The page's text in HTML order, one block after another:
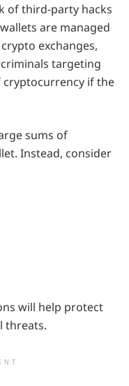
of third-party hacks
are managed
exchanges,
targeting
cryptocurrency if the
sums of
Instead, consider
will help protect
threats.